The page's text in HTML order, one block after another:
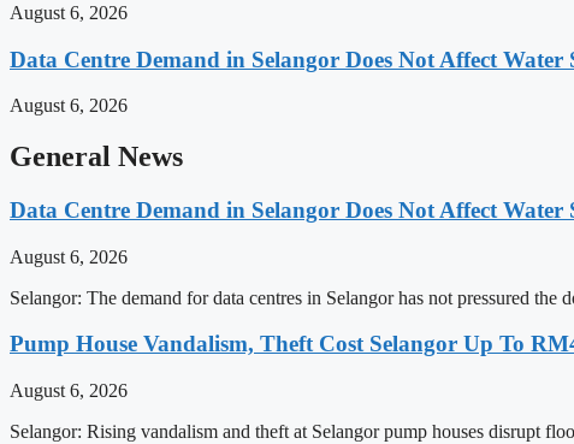
August 6, 2026
Data Centre Demand in Selangor Does Not Affect Water
August 6, 2026
General News
Data Centre Demand in Selangor Does Not Affect Water
August 6, 2026
Selangor: The demand for data centres in Selangor has not pressured
Pump House Vandalism, Theft Cost Selangor Up To
August 6, 2026
Selangor: Rising vandalism and theft at Selangor pump houses disrupt